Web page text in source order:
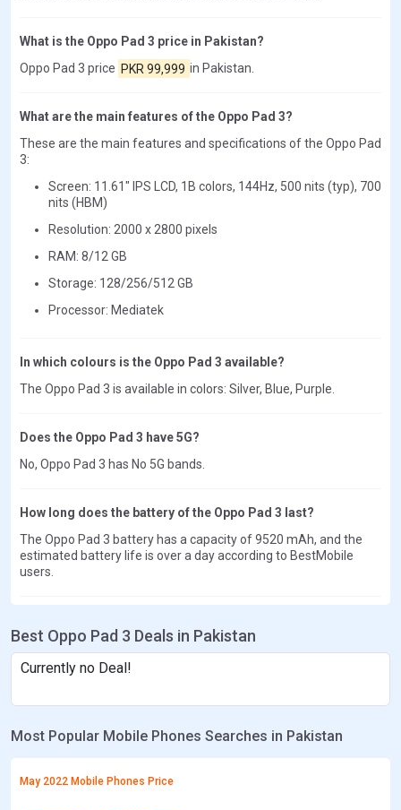
What is the Oppo Pad 3 price in Pakistan?
Oppo Pad 3 price PKR 99,999 in Pakistan.
What are the main features of the Oppo Pad 3?
These are the main features and specifications of the Oppo Pad
3:
Screen: 11.61" IPS LCD, 1B colors, 144Hz, 500 nits (typ), 700
nits (HBM)
Resolution: 2000 x 2800 pixels
RAM: 8/12 GB
Storage: 128/256/512 GB
Processor: Mediatek
In which colours is the Oppo Pad 3 available?
The Oppo Pad 3 is available in colors: Silver, Blue, Purple.
Does the Oppo Pad 3 have 5G?
No, Oppo Pad 3 has No 5G bands.
How long does the battery of the Oppo Pad 3 last?
The Oppo Pad 3 battery has a capacity of 9520 mAh, and the
estimated battery life is over a day according to BestMobile
users.
Best Oppo Pad 3 Deals in Pakistan
Currently no Deal!
Most Popular Mobile Phones Searches in Pakistan
May 2022 Mobile Phones Price